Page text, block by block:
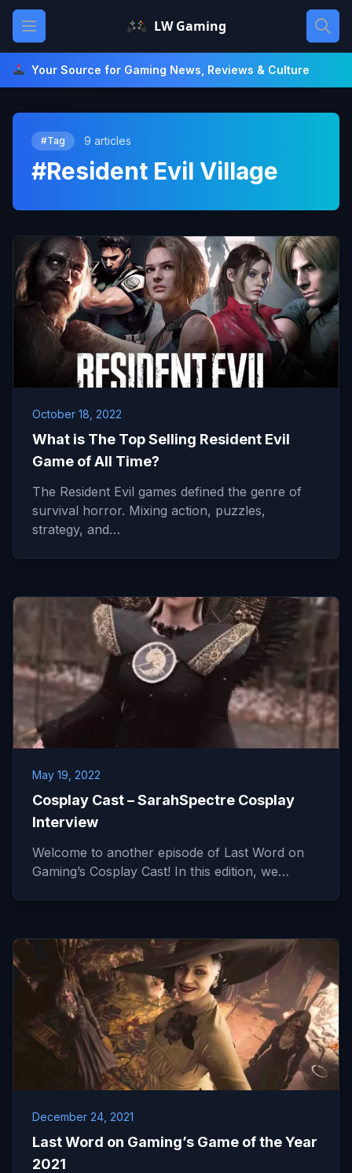
Skip
content
Open main menu LW Gaming
Your Source for Gaming News, Reviews & Culture
#Tag 9 articles
#Resident Evil Village
October 18, 2022
What is The Top Selling Resident Evil
Game of All Time?
The Resident Evil games defined the genre of
survival horror. Mixing action, puzzles,
strategy, and…
May 19, 2022
Cosplay Cast – SarahSpectre Cosplay
Interview
Welcome to another episode of Last Word on
Gaming’s Cosplay Cast! In this edition, we…
December 24, 2021
Last Word on Gaming’s Game of the Year
2021